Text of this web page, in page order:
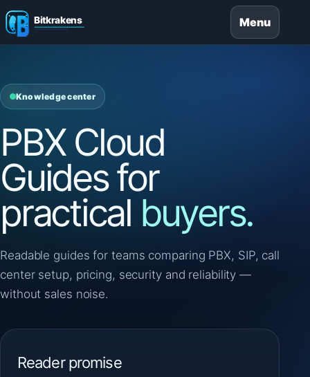
Menu
Knowledge center
PBX Cloud
Guides for
practical buyers.
Readable guides for teams comparing PBX, SIP, call
center setup, pricing, security and reliability —
without sales noise.
Reader promise